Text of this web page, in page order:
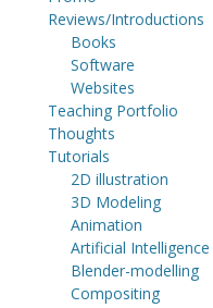
Reviews/Introductions
Books
Software
Websites
Teaching Portfolio
Thoughts
Tutorials
2D illustration
3D Modeling
Animation
Artificial
Blender-modelling
Compositing